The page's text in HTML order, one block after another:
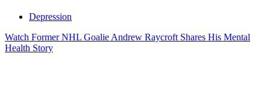
Depression
Watch Former NHL Goalie Andrew Raycroft Shares His Mental
Health Story